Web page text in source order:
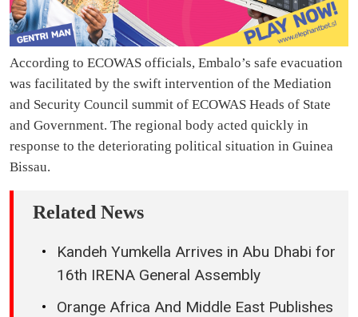
According to ECOWAS officials, Embalo’s safe evacuation
was facilitated by the swift intervention of the Mediation
and Security Council summit of ECOWAS Heads of State
and Government. The regional body acted quickly in
response to the deteriorating political situation in Guinea
Bissau.
Related News
Kandeh Yumkella Arrives in Abu Dhabi for
16th IRENA General Assembly
Orange Africa And Middle East Publishes